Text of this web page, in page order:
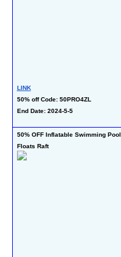
LINK
50% off Code: 50PRO4ZL
End Date: 2024-5-5
50% OFF Inflatable Swimming Pool
Floats Raft